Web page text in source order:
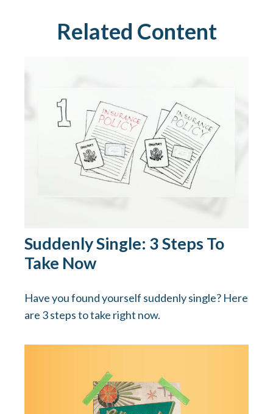
Related Content
Suddenly Single: 3 Steps To
Take Now
Have you found yourself suddenly single? Here
are 3 steps to take right now.